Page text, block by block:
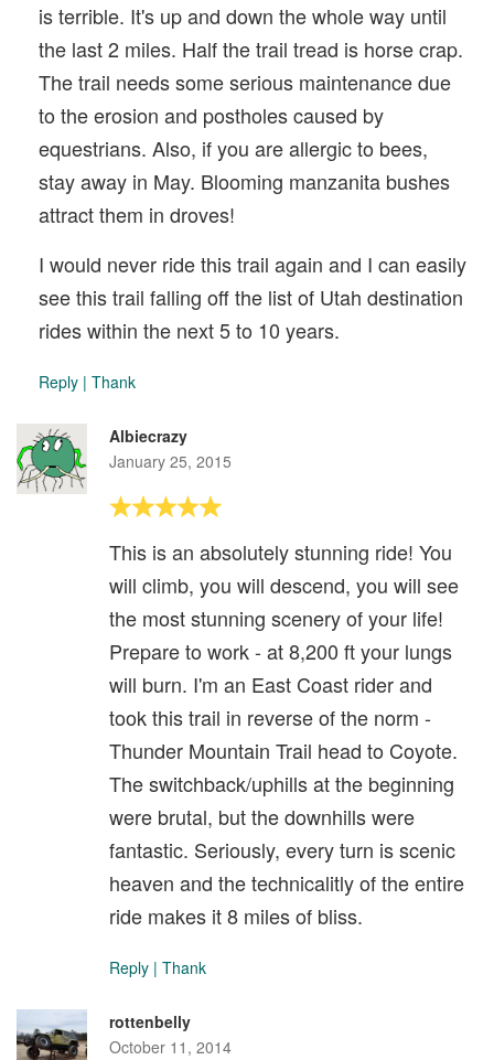
is terrible. It's up and down the whole way until
the last 2 miles. Half the trail tread is horse crap.
The trail needs some serious maintenance due
to the erosion and postholes caused by
equestrians. Also, if you are allergic to bees,
stay away in May. Blooming manzanita bushes
attract them in droves!
I would never ride this trail again and I can easily
see this trail falling off the list of Utah destination
rides within the next 5 to 10 years.
Reply | Thank
Albiecrazy
January 25, 2015
This is an absolutely stunning ride! You
will climb, you will descend, you will see
the most stunning scenery of your life!
Prepare to work - at 8,200 ft your lungs
will burn. I'm an East Coast rider and
took this trail in reverse of the norm -
Thunder Mountain Trail head to Coyote.
The switchback/uphills at the beginning
were brutal, but the downhills were
fantastic. Seriously, every turn is scenic
heaven and the technicalitly of the entire
ride makes it 8 miles of bliss.
Reply | Thank
rottenbelly
October 11, 2014